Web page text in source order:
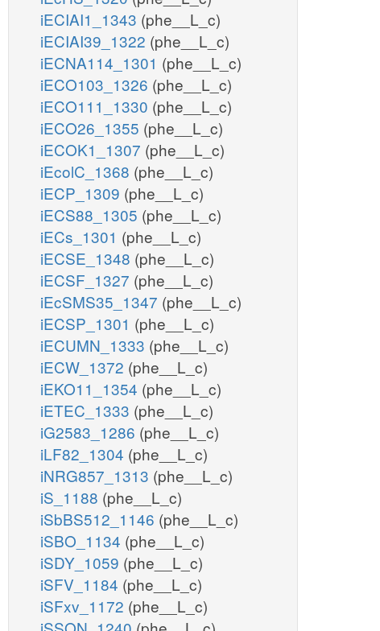
iECIAI1_1343 (phe__L_c)
iECIAI39_1322 (phe__L_c)
iECNA114_1301 (phe__L_c)
iECO103_1326 (phe__L_c)
iECO111_1330 (phe__L_c)
iECO26_1355 (phe__L_c)
iECOK1_1307 (phe__L_c)
iEcolC_1368 (phe__L_c)
iECP_1309 (phe__L_c)
iECS88_1305 (phe__L_c)
iECs_1301 (phe__L_c)
iECSE_1348 (phe__L_c)
iECSF_1327 (phe__L_c)
iEcSMS35_1347 (phe__L_c)
iECSP_1301 (phe__L_c)
iECUMN_1333 (phe__L_c)
iECW_1372 (phe__L_c)
iEKO11_1354 (phe__L_c)
iETEC_1333 (phe__L_c)
iG2583_1286 (phe__L_c)
iLF82_1304 (phe__L_c)
iNRG857_1313 (phe__L_c)
iS_1188 (phe__L_c)
iSbBS512_1146 (phe__L_c)
iSBO_1134 (phe__L_c)
iSDY_1059 (phe__L_c)
iSFV_1184 (phe__L_c)
iSFxv_1172 (phe__L_c)